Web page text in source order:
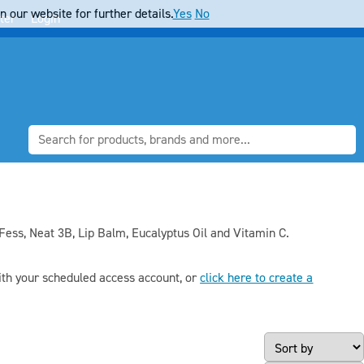
Login
Neat 3B, Lip Balm, Eucalyptus Oil and Vitamin C.
your scheduled access account, orclick here to create a
our website for further details.Yes No